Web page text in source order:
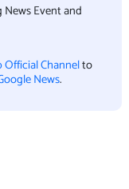
News Event and
Official Channelto
News.